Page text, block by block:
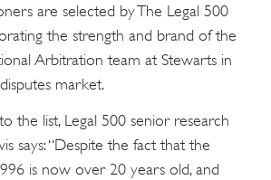
are selected by The Legal 500
the strength and brand of the
Arbitration team at Stewarts in
market.
the list, Legal 500 senior research
says: “Despite the fact that the
is now over 20 years old, and